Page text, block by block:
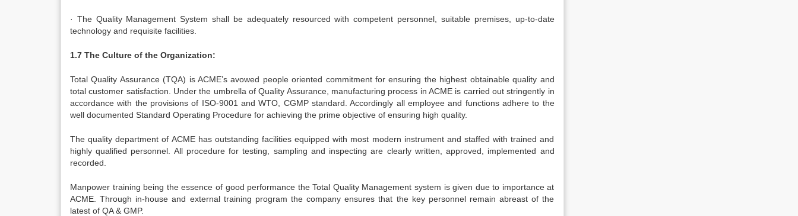
· The Quality Management System shall be adequately resourced with competent personnel, suitable premises, up-to-date
technology and requisite facilities.
1.7 The Culture of the Organization:
Total Quality Assurance (TQA) is ACME’s avowed people oriented commitment for ensuring the highest obtainable quality and
total customer satisfaction. Under the umbrella of Quality Assurance, manufacturing process in ACME is carried out stringently in
accordance with the provisions of ISO-9001 and WTO, CGMP standard. Accordingly all employee and functions adhere to the
well documented Standard Operating Procedure for achieving the prime objective of ensuring high quality.
The quality department of ACME has outstanding facilities equipped with most modern instrument and staffed with trained and
highly qualified personnel. All procedure for testing, sampling and inspecting are clearly written, approved, implemented and
recorded.
Manpower training being the essence of good performance the Total Quality Management system is given due to importance at
ACME. Through in-house and external training program the company ensures that the key personnel remain abreast of the
latest of QA & GMP.